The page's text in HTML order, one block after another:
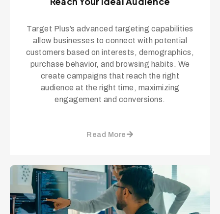
Target Plus’s advanced targeting capabilities
allow businesses to connect with potential
customers based on interests, demographics,
purchase behavior, and browsing habits. We
create campaigns that reach the right
audience at the right time, maximizing
engagement and conversions.
Read More